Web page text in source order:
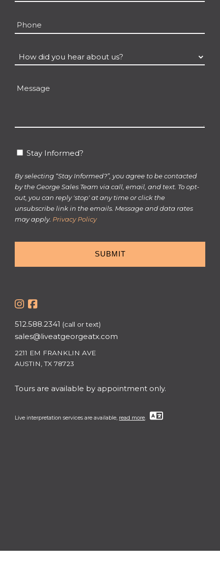
*
Phone
How
did
Message
StayStay Informed?
By selecting “Stay Informed?”, you agree to be contacted
by the George Sales Team via call, email, and text. To opt-
out, you can reply 'stop' at any time or click the
unsubscribe link in the emails. Message and data rates
may apply. Privacy Policy
512.588.2341 (call or text)
sales@liveatgeorgeatx.com
2211 EM FRANKLIN AVE
AUSTIN, TX 78723
Tours are available by appointment only.
Live interpretation services are available, read more.